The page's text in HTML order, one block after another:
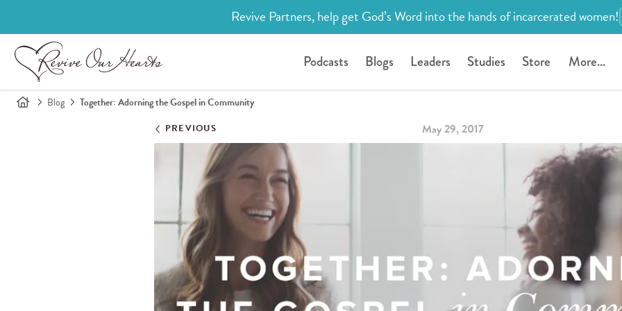
Revive Partners, help get God’s Word into the hands of incarcerated women!
Podcasts Blogs Leaders Studies Store More...
Blog Together: Adorning the Gospel in Community
PREVIOUS May 29, 2017